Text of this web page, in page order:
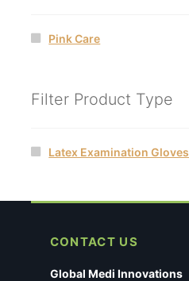
Pink Care
Filter Product Type
Latex Examination Gloves
CONTACT US
Global Medi Innovations